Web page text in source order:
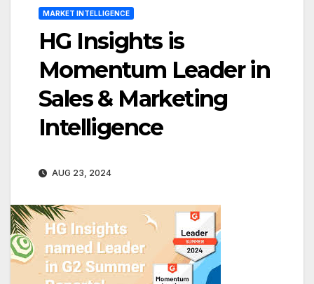
MARKET INTELLIGENCE
HG Insights is
Momentum Leader in
Sales & Marketing
Intelligence
AUG 23, 2024